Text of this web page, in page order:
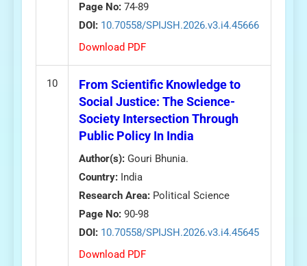
Page No: 74-89
DOI: 10.70558/SPIJSH.2026.v3.i4.45666
Download PDF
10
From Scientific Knowledge to
Social Justice: The Science-
Society Intersection Through
Public Policy In India
Author(s): Gouri Bhunia.
Country: India
Research Area: Political Science
Page No: 90-98
DOI: 10.70558/SPIJSH.2026.v3.i4.45645
Download PDF